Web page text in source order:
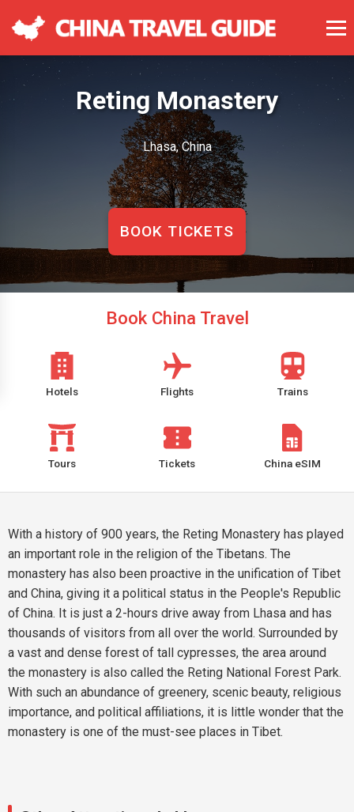
Reting Monastery
Lhasa, China
BOOK TICKETS
Book China Travel
Hotels Flights Trains
Tours Tickets China eSIM
With a history of 900 years, the Reting Monastery has played
an important role in the religion of the Tibetans. The
monastery has also been proactive in the unification of Tibet
and China, giving it a political status in the People's Republic
of China. It is just a 2-hours drive away from Lhasa and has
thousands of visitors from all over the world. Surrounded by
a vast and dense forest of tall cypresses, the area around
the monastery is also called the Reting National Forest Park.
With such an abundance of greenery, scenic beauty, religious
importance, and political affiliations, it is little wonder that the
monastery is one of the must-see places in Tibet.